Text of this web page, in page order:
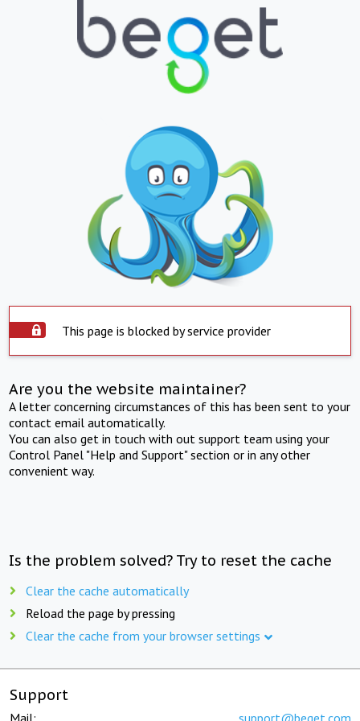
This page is blocked by service provider
Are you the website maintainer?
A letter concerning circumstances of this has been sent to your
contact email automatically.
You can also get in touch with out support team using your
Control Panel "Help and Support" section or in any other
convenient way.
Is the problem solved? Try to reset the cache
Clear the cache automatically
Reload the page by pressing
Clear the cache from your browser settings
Support
Mail: support@beget.com